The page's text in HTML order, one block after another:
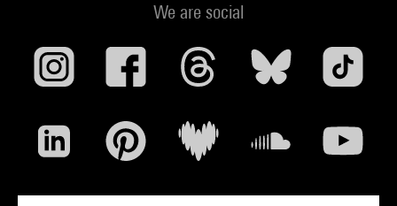
We are social